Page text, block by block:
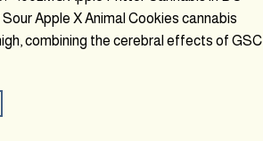
Apple X Animal Cookies cannabis
combining the cerebral effects of GSC